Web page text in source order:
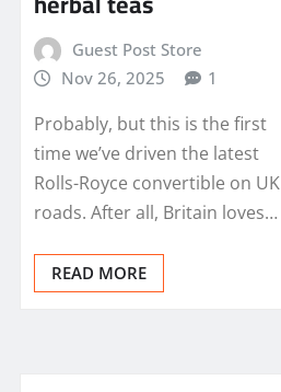
Guest Post Store
Nov 26, 2025
1
Probably, but this is the first
time we’ve driven the latest
Rolls-Royce convertible on UK
roads. After all, Britain loves…
READ MORE